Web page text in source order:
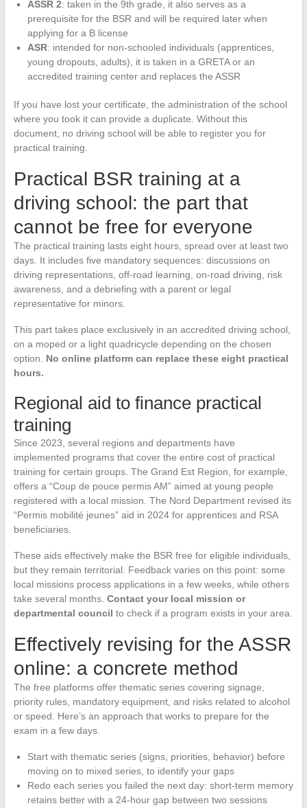
ASSR 2: taken in the 9th grade, it also serves as a
prerequisite for the BSR and will be required later when
applying for a B license
ASR: intended for non-schooled individuals (apprentices,
young dropouts, adults), it is taken in a GRETA or an
accredited training center and replaces the ASSR
If you have lost your certificate, the administration of the school
where you took it can provide a duplicate. Without this
document, no driving school will be able to register you for
practical training.
Practical BSR training at a
driving school: the part that
cannot be free for everyone
The practical training lasts eight hours, spread over at least two
days. It includes five mandatory sequences: discussions on
driving representations, off-road learning, on-road driving, risk
awareness, and a debriefing with a parent or legal
representative for minors.
This part takes place exclusively in an accredited driving school,
on a moped or a light quadricycle depending on the chosen
option. No online platform can replace these eight practical
hours.
Regional aid to finance practical
training
Since 2023, several regions and departments have
implemented programs that cover the entire cost of practical
training for certain groups. The Grand Est Region, for example,
offers a “Coup de pouce permis AM” aimed at young people
registered with a local mission. The Nord Department revised its
“Permis mobilité jeunes” aid in 2024 for apprentices and RSA
beneficiaries.
These aids effectively make the BSR free for eligible individuals,
but they remain territorial. Feedback varies on this point: some
local missions process applications in a few weeks, while others
take several months. Contact your local mission or
departmental council to check if a program exists in your area.
Effectively revising for the ASSR
online: a concrete method
The free platforms offer thematic series covering signage,
priority rules, mandatory equipment, and risks related to alcohol
or speed. Here’s an approach that works to prepare for the
exam in a few days.
Start with thematic series (signs, priorities, behavior) before
moving on to mixed series, to identify your gaps
Redo each series you failed the next day: short-term memory
retains better with a 24-hour gap between two sessions